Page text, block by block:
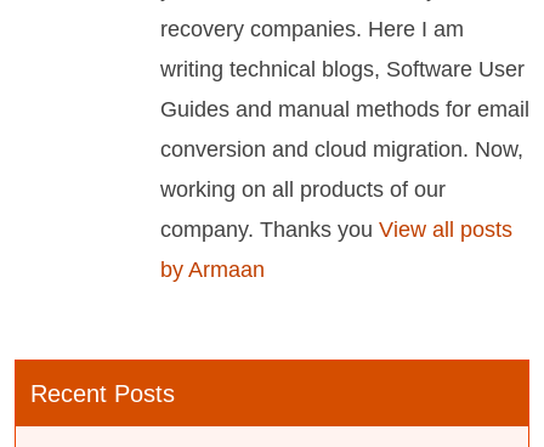
recovery companies. Here I am
writing technical blogs, Software User
Guides and manual methods for email
conversion and cloud migration. Now,
working on all products of our
company. Thanks you View all posts
by Armaan
Recent Posts